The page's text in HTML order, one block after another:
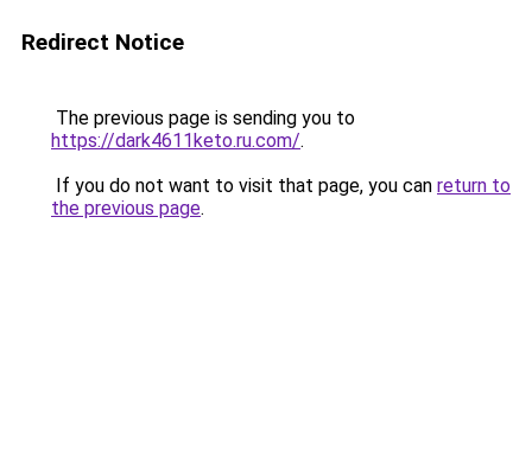
Redirect Notice
The previous page is sending you to
https://dark4611keto.ru.com/.
If you do not want to visit that page, you can return to
the previous page.